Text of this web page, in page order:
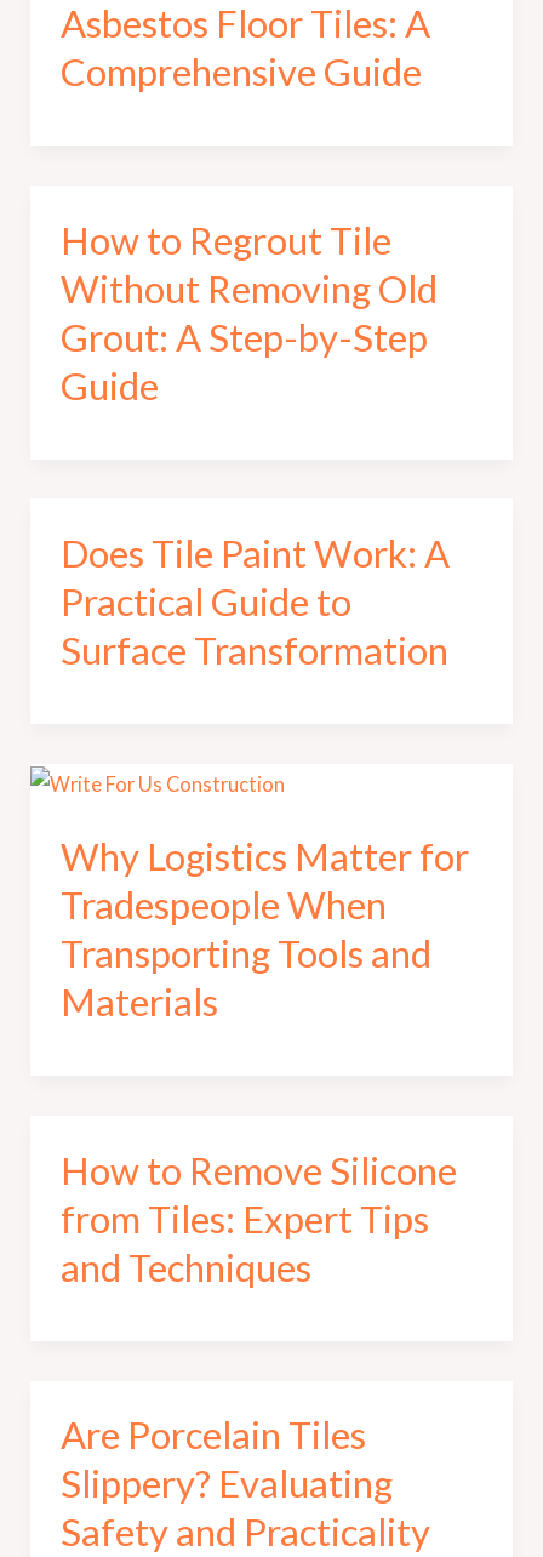
Asbestos Floor Tiles: A
Comprehensive Guide
How to Regrout Tile
Without Removing Old
Grout: A Step-by-Step
Guide
Does Tile Paint Work: A
Practical Guide to
Surface Transformation
Why Logistics Matter for
Tradespeople When
Transporting Tools and
Materials
How to Remove Silicone
from Tiles: Expert Tips
and Techniques
Are Porcelain Tiles
Slippery? Evaluating
Safety and Practicality